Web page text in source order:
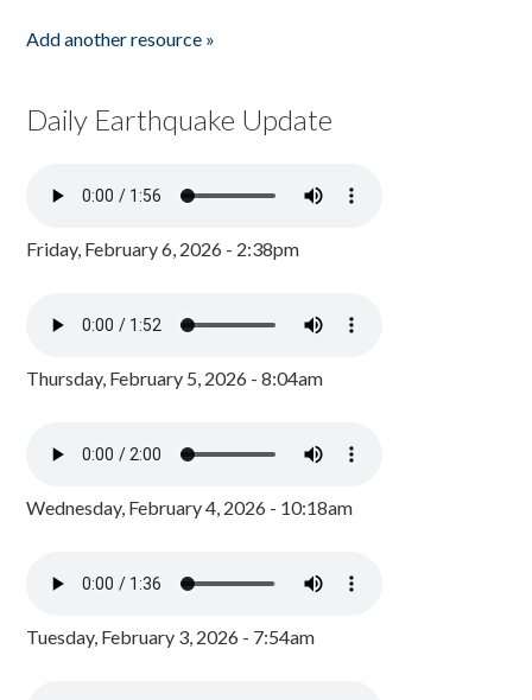
Add another resource »
Daily Earthquake Update
Friday, February 6, 2026 - 2:38pm
Thursday, February 5, 2026 - 8:04am
Wednesday, February 4, 2026 - 10:18am
Tuesday, February 3, 2026 - 7:54am